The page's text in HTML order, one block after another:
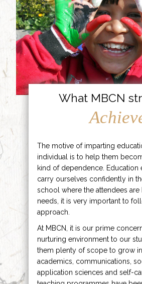
What MBCN
The motive of imparting
individual is to help them
kind of dependence. Education
carry ourselves confidently in
school where the attendees
needs, it is very important to
approach.
At MBCN, it is our prime
nurturing environment to our
them plenty of scope to grow
academics, communications,
application sciences and self-